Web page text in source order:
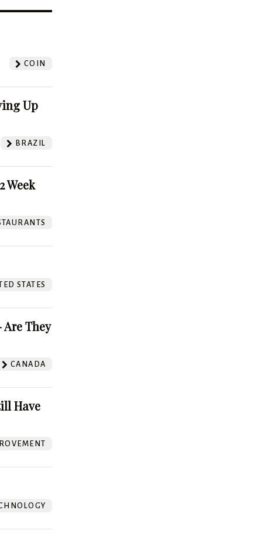
COIN
Up
BRAZIL
Week
STATES
They
CANADA
Have